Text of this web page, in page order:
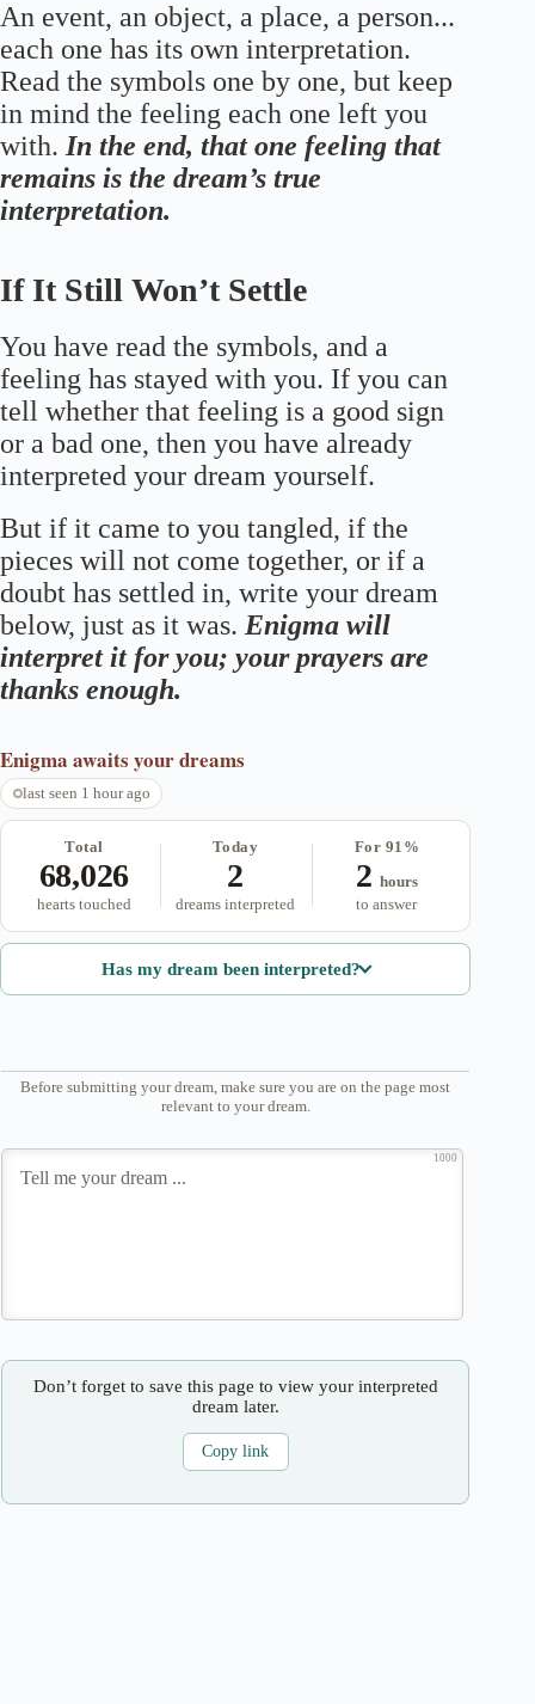
An event, an object, a place, a person...
each one has its own interpretation.
Read the symbols one by one, but keep
in mind the feeling each one left you
with. In the end, that one feeling that
remains is the dream’s true
interpretation.
If It Still Won’t Settle
You have read the symbols, and a
feeling has stayed with you. If you can
tell whether that feeling is a good sign
or a bad one, then you have already
interpreted your dream yourself.
But if it came to you tangled, if the
pieces will not come together, or if a
doubt has settled in, write your dream
below, just as it was. Enigma will
interpret it for you; your prayers are
thanks enough.
Enigma awaits your dreams
last seen 1 hour ago
Total
68,026
hearts touched
Today
2
dreams interpreted
For 91%
2 hours
to answer
Has my dream been interpreted?
Before submitting your dream, make sure you are on the page most
relevant to your dream.
1000
Don’t forget to save this page to view your interpreted
dream later.
Copy link